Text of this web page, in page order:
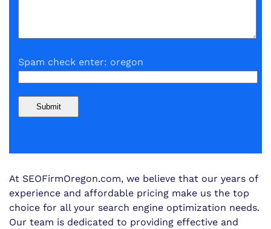
Spam check enter: oregon
At SEOFirmOregon.com, we believe that our years of
experience and affordable pricing make us the top
choice for all your search engine optimization needs.
Our team is dedicated to providing effective and